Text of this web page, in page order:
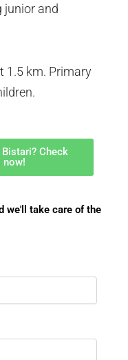
junior and
1.5 km. Primary
Check
now!
we'll take care of the